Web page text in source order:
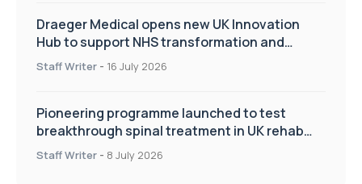
Draeger Medical opens new UK Innovation
Hub to support NHS transformation and
improve patient care
Staff Writer - 16 July 2026
Pioneering programme launched to test
breakthrough spinal treatment in UK rehab
centres
Staff Writer - 8 July 2026